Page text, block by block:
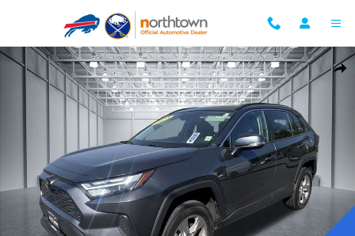
Used 2025 Toyota RAV4 XLE SUV Photo 1 of 29